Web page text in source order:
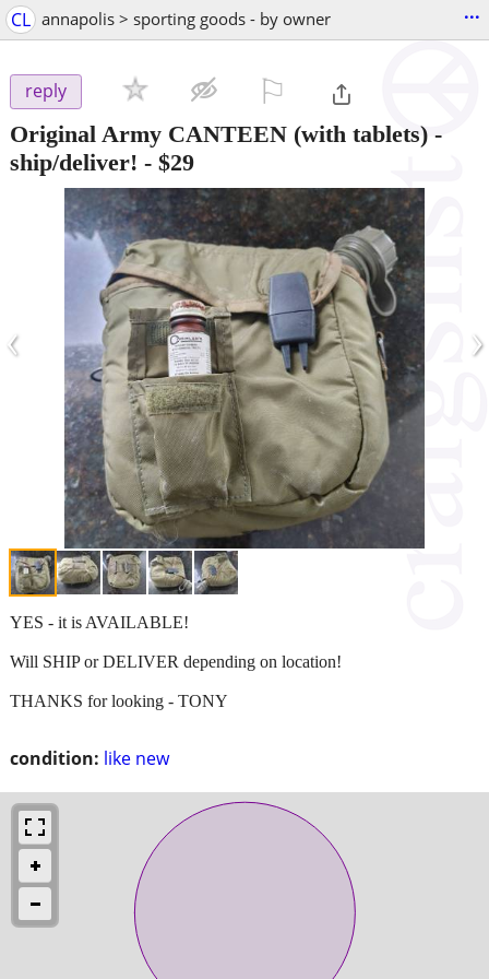
CL annapolis > sporting goods - by owner ...
reply
Original Army CANTEEN (with tablets) -
ship/deliver! - $29
‹ ›
condition: like new
YES - it is AVAILABLE!
Will SHIP or DELIVER depending on location!
THANKS for looking - TONY